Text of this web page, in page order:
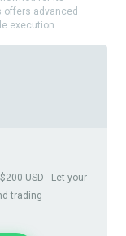
offers advanced
execution.
USD - Let your
trading